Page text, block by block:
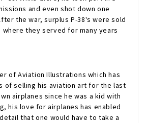
and even shot down one
the war, surplus P-38's were sold
they served for many years
of Aviation Illustrations which has
of selling his aviation art for the last
airplanes since he was a kid with
his love for airplanes has enabled
that one would have to take a